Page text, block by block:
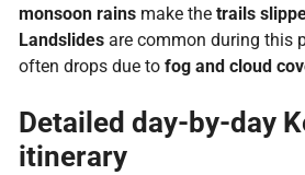
monsoon rainsmake the trails
Landslidesare common during this
often drops due to fog and cloud
Detailed day-by-day
itinerary